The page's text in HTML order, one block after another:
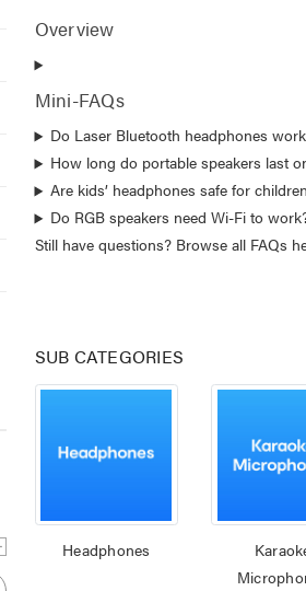
Overview
Mini-FAQs
Do Laser Bluetooth headphones
How long do portable speakers last
Are kids’ headphones safe for
Do RGB speakers need Wi-Fi to
Still have questions? Browse all FAQs
SUB CATEGORIES
Headphones